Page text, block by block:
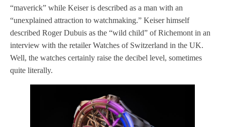
“maverick” while Keiser is described as a man with an
“unexplained attraction to watchmaking.” Keiser himself
described Roger Dubuis as the “wild child” of Richemont in an
interview with the retailer Watches of Switzerland in the UK.
Well, the watches certainly raise the decibel level, sometimes
quite literally.